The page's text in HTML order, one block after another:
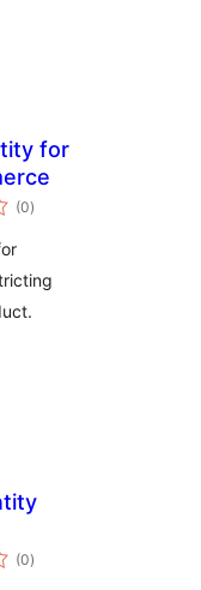
for
(0total
ratings
)
(0total
ratings
)